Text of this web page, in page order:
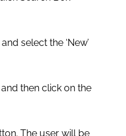
select the ‘New’
then click on the
The user will be